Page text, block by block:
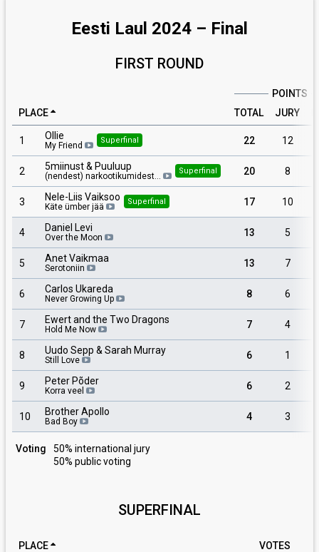
Eesti Laul 2024 – Final
FIRST ROUND
POINTS
PLACE
TOTAL JURY
1 Ollie
My Friend Superfinal 22 12
2 5miinust & Puuluup
(nendest) narkootikumidest… Superfinal 20 8
3 Nele-Liis Vaiksoo
Käte ümber jää Superfinal 17 10
4 Daniel Levi
Over the Moon 13 5
5 Anet Vaikmaa
Serotoniin 13 7
6 Carlos Ukareda
Never Growing Up 8 6
7 Ewert and the Two Dragons
Hold Me Now 7 4
8 Uudo Sepp & Sarah Murray
Still Love 6 1
9 Peter Põder
Korra veel 6 2
10 Brother Apollo
Bad Boy 4 3
Voting
50% international jury
50% public voting
SUPERFINAL
PLACE VOTES